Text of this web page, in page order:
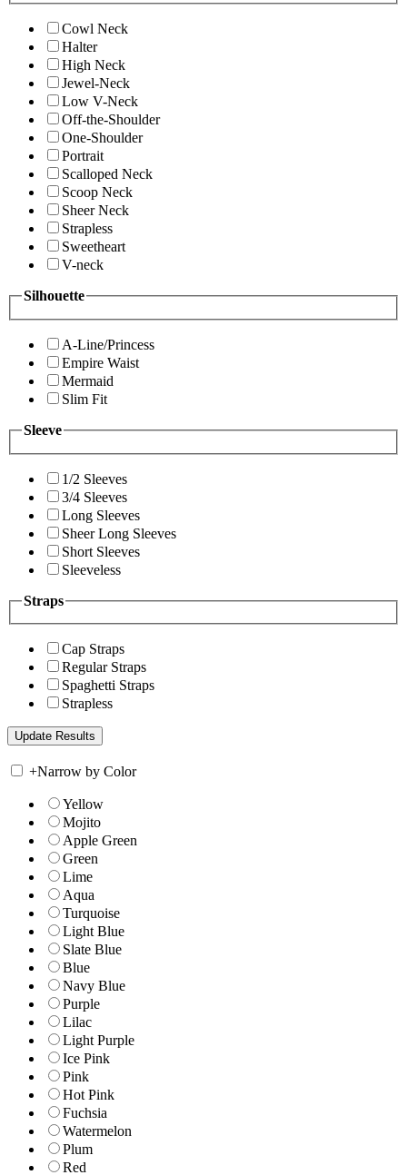
Cowl Neck
Halter
High Neck
Jewel-Neck
Low V-Neck
Off-the-Shoulder
One-Shoulder
Portrait
Scalloped Neck
Scoop Neck
Sheer Neck
Strapless
Sweetheart
V-neck
Silhouette
A-Line/Princess
Empire Waist
Mermaid
Slim Fit
Sleeve
1/2 Sleeves
3/4 Sleeves
Long Sleeves
Sheer Long Sleeves
Short Sleeves
Sleeveless
Straps
Cap Straps
Regular Straps
Spaghetti Straps
Strapless
+Narrow by Color
Yellow
Mojito
Apple Green
Green
Lime
Aqua
Turquoise
Light Blue
Slate Blue
Blue
Navy Blue
Purple
Lilac
Light Purple
Ice Pink
Pink
Hot Pink
Fuchsia
Watermelon
Plum
Red